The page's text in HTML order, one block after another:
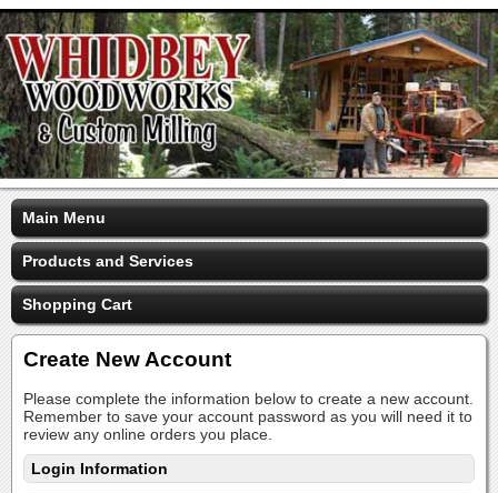
Main Menu
Products and Services
Shopping Cart
Create New Account
Please complete the information below to create a new account.
Remember to save your account password as you will need it to
review any online orders you place.
Login Information